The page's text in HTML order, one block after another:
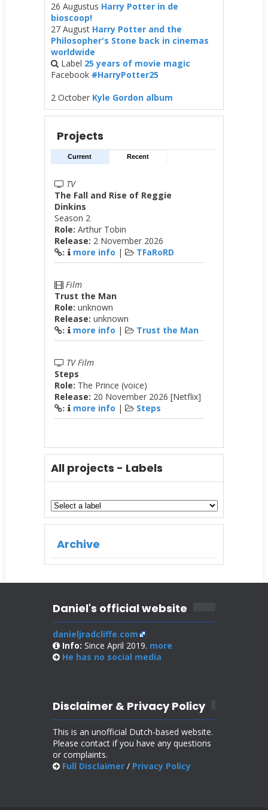
26 Augustus Harry Potter in de
bioscoop!
27 August Harry Potter and the
Philosopher's Stone back in cinemas
worldwide
Label 25 years of movie magic
Facebook #HarryPotter25
2 October Kyle Gordon album
Projects
Current Recent
TV
The Fall and Rise of Reggie
Dinkins
Season 2
Role: Arthur Tobin
Release: 2 November 2026
: more info | TFaRoRD
Film
Trust the Man
Role: unknown
Release: unknown
: more info | Trust the Man
TV Film
Steps
Role: The Prince (voice)
Release: 20 November 2026 [Netflix]
: more info | Steps
All projects - Labels
Archive
Daniel's official website
danieljradcliffe.com
Info: Since April 2019. more
He has no social media
Disclaimer & Privacy Policy
This is an unofficial Dutch-based website.
Please contact if you have any questions
or complaints.
Full Disclaimer/ Privacy Policy